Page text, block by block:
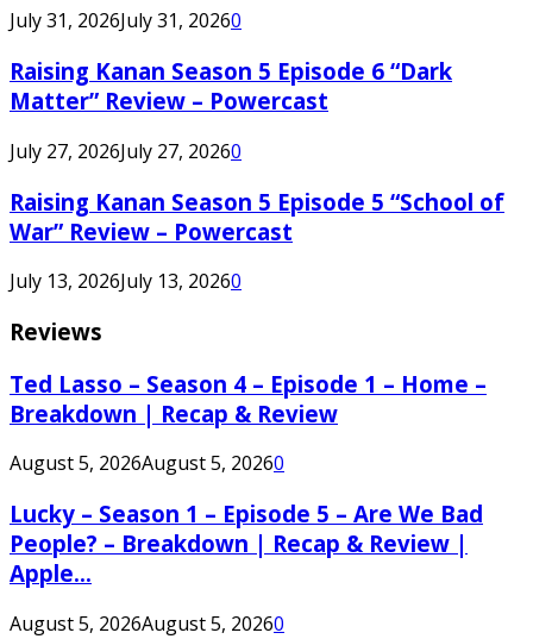
July 31, 2026July 31, 20260
Raising Kanan Season 5 Episode 6 “Dark
Matter” Review – Powercast
July 27, 2026July 27, 20260
Raising Kanan Season 5 Episode 5 “School of
War” Review – Powercast
July 13, 2026July 13, 20260
Reviews
Ted Lasso – Season 4 – Episode 1 – Home –
Breakdown | Recap & Review
August 5, 2026August 5, 20260
Lucky – Season 1 – Episode 5 – Are We Bad
People? – Breakdown | Recap & Review |
Apple...
August 5, 2026August 5, 20260